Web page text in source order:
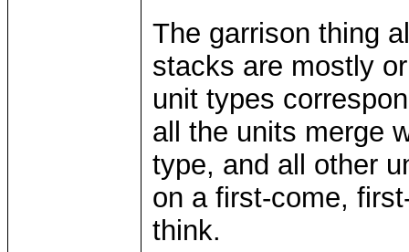
The garrison thing
stacks are mostly
unit types
all the units merge
type, and all other
on a first-come,
think.